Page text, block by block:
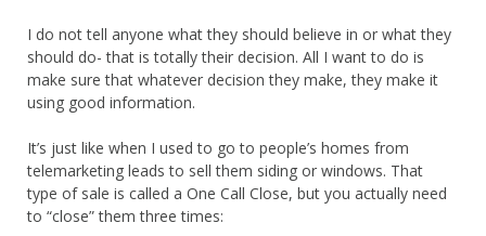
I do not tell anyone what they should believe in or what they
should do- that is totally their decision. All I want to do is
make sure that whatever decision they make, they make it
using good information.
It’s just like when I used to go to people’s homes from
telemarketing leads to sell them siding or windows. That
type of sale is called a One Call Close, but you actually need
to “close” them three times: